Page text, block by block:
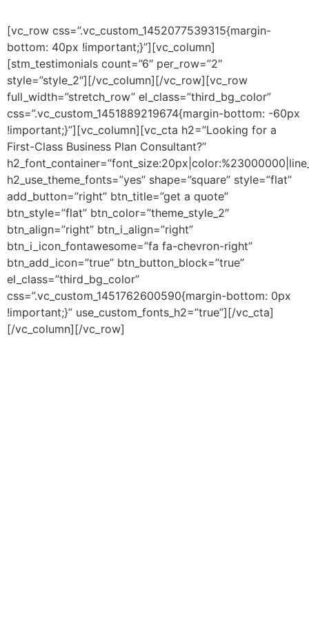
[vc_row css=”.vc_custom_1452077539315{margin-
bottom: 40px !important;}”][vc_column]
[stm_testimonials count=”6″ per_row=”2″
style=”style_2″][/vc_column][/vc_row][vc_row
full_width=”stretch_row” el_class=”third_bg_color”
css=”.vc_custom_1451889219674{margin-bottom: -60px
!important;}”][vc_column][vc_cta h2=”Looking for a
First-Class Business Plan Consultant?”
h2_use_theme_fonts=”yes” shape=”square” style=”flat”
add_button=”right” btn_title=”get a quote”
btn_style=”flat” btn_color=”theme_style_2″
btn_align=”right” btn_i_align=”right”
btn_i_icon_fontawesome=”fa fa-chevron-right”
btn_add_icon=”true” btn_button_block=”true”
el_class=”third_bg_color”
css=”.vc_custom_1451762600590{margin-bottom: 0px
!important;}” use_custom_fonts_h2=”true”][/vc_cta]
[/vc_column][/vc_row]